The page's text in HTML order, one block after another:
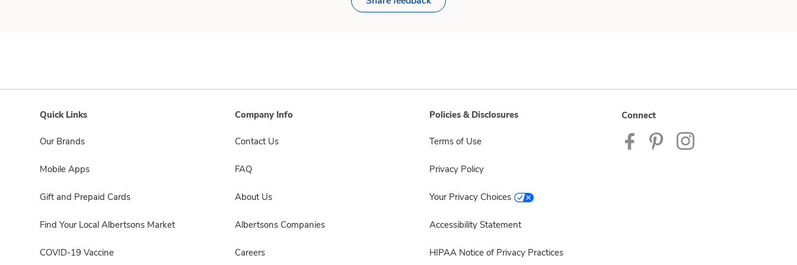
Quick Links
Our Brands
Mobile Apps
Gift and Prepaid Cards
Find Your Local Albertsons Market
COVID-19 Vaccine
Company Info
Contact Us
FAQ
About Us
Albertsons Companies
Careers
Policies & Disclosures
Terms of Use
Privacy Policy
Your Privacy Choices
Accessibility Statement
HIPAA Notice of Privacy Practices
Connect